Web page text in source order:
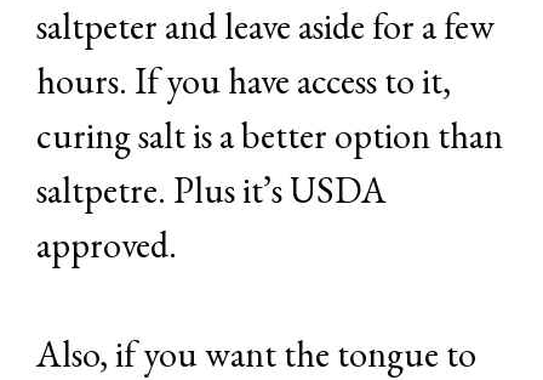
saltpeter and leave aside for a few
hours. If you have access to it,
curing salt is a better option than
saltpetre. Plus it’s USDA
approved.
Also, if you want the tongue to